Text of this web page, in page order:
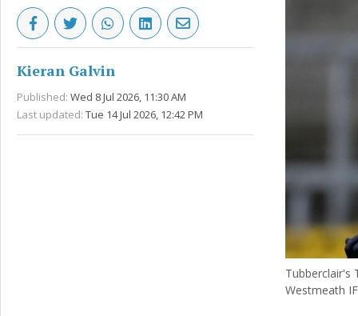
Kieran Galvin
Published: Wed 8 Jul 2026, 11:30 AM
Last updated: Tue 14 Jul 2026, 12:42 PM
Tubberclair's
Westmeath